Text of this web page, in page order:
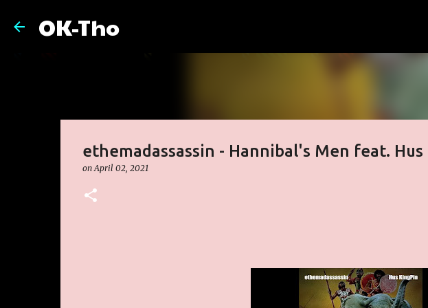
OK-Tho
ethemadassassin - Hannibal's Men feat.
onApril 02, 2021